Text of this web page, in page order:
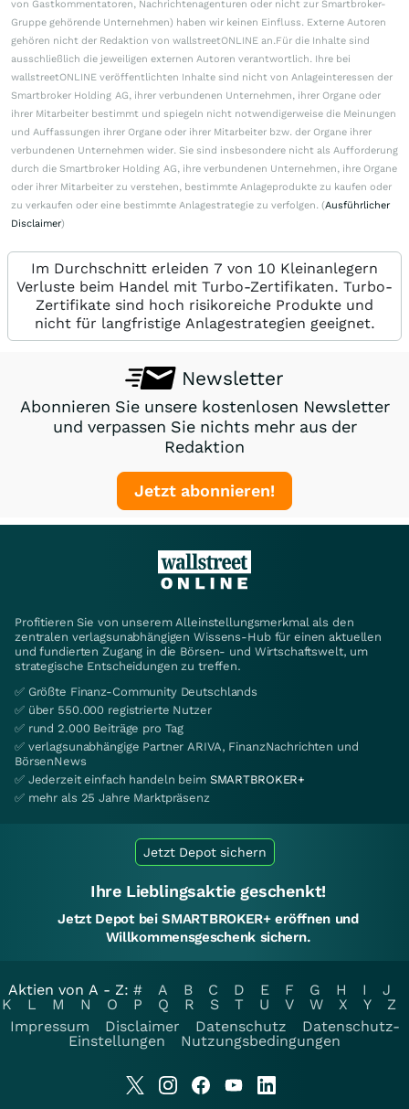
von Gastkommentatoren, Nachrichtenagenturen oder nicht zur Smartbroker-
Gruppe gehörende Unternehmen) haben wir keinen Einfluss. Externe Autoren
gehören nicht der Redaktion von wallstreetONLINE an.Für die Inhalte sind
ausschließlich die jeweiligen externen Autoren verantwortlich. Ihre bei
wallstreetONLINE veröffentlichten Inhalte sind nicht von Anlageinteressen der
Smartbroker Holding AG, ihrer verbundenen Unternehmen, ihrer Organe oder
ihrer Mitarbeiter bestimmt und spiegeln nicht notwendigerweise die Meinungen
und Auffassungen ihrer Organe oder ihrer Mitarbeiter bzw. der Organe ihrer
verbundenen Unternehmen wider. Sie sind insbesondere nicht als Aufforderung
durch die Smartbroker Holding AG, ihre verbundenen Unternehmen, ihre Organe
oder ihrer Mitarbeiter zu verstehen, bestimmte Anlageprodukte zu kaufen oder
zu verkaufen oder eine bestimmte Anlagestrategie zu verfolgen. (Ausführlicher
Disclaimer)
Im Durchschnitt erleiden 7 von 10 Kleinanlegern
Verluste beim Handel mit Turbo-Zertifikaten. Turbo-
Zertifikate sind hoch risikoreiche Produkte und
nicht für langfristige Anlagestrategien geeignet.
Newsletter
Abonnieren Sie unsere kostenlosen Newsletter
und verpassen Sie nichts mehr aus der
Redaktion
Jetzt abonnieren!
Profitieren Sie von unserem Alleinstellungsmerkmal als den
zentralen verlagsunabhängigen Wissens-Hub für einen aktuellen
und fundierten Zugang in die Börsen- und Wirtschaftswelt, um
strategische Entscheidungen zu treffen.
✅ Größte Finanz-Community Deutschlands
✅ über 550.000 registrierte Nutzer
✅ rund 2.000 Beiträge pro Tag
✅ verlagsunabhängige Partner ARIVA, FinanzNachrichten und
BörsenNews
✅ Jederzeit einfach handeln beim SMARTBROKER+
✅ mehr als 25 Jahre Marktpräsenz
Jetzt Depot sichern
Ihre Lieblingsaktie geschenkt!
Jetzt Depot bei SMARTBROKER+ eröffnen und
Willkommensgeschenk sichern.
Aktien von A - Z: # A B C D E F G H I
J
K
L M N O P Q R S T U V W X Y
Z
Impressum
Disclaimer Datenschutz
Datenschutz-
Einstellungen
Nutzungsbedingungen